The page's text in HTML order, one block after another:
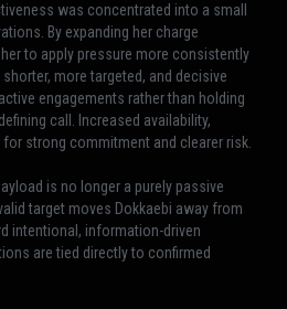
was concentrated into a small
By expanding her charge
to apply pressure more consistently
more targeted, and decisive
engagements rather than holding
call. Increased availability,
for strong commitment and clearer risk.
is no longer a purely passive
target moves Dokkaebi away from
intentional, information-driven
are tied directly to confirmed